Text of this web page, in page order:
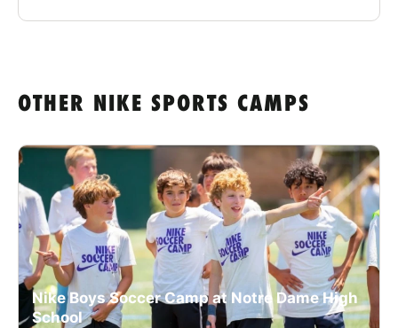
OTHER NIKE SPORTS CAMPS
Nike Boys Soccer Camp at Notre Dame High
School